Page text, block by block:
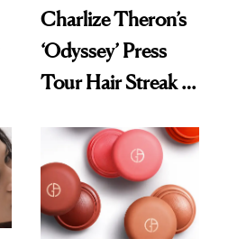
Charlize Theron’s
‘Odyssey’ Press
Tour Hair Streak Is